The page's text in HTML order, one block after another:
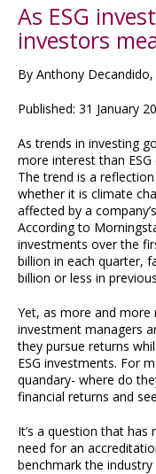
As ESG
investors
By Anthony Decandido,
Published: 31 January
As trends in investing
more interest than ESG
The trend is a
whether it is climate
affected by a
According to
investments over the
billion in each quarter,
billion or less in
Yet, as more and
investment managers
they pursue returns
ESG investments. For
quandary- where do
financial returns and
It’s a question that
need for an
benchmark the industry